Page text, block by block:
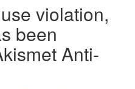
violation,
been
Anti-